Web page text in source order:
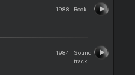
1988 Rock
1984
Sound
track